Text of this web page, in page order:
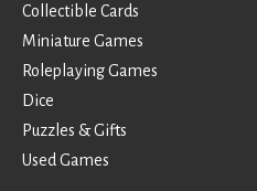
Collectible Cards
Miniature Games
Roleplaying Games
Dice
Puzzles & Gifts
Used Games